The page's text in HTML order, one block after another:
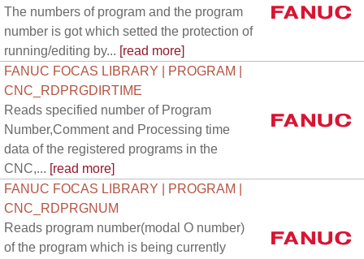
The numbers of program and the program
number is got which setted the protection of
running/editing by... [read more]
FANUC FOCAS LIBRARY | PROGRAM |
CNC_RDPRGDIRTIME
Reads specified number of Program
Number,Comment and Processing time
data of the registered programs in the
CNC,... [read more]
FANUC FOCAS LIBRARY | PROGRAM |
CNC_RDPRGNUM
Reads program number(modal O number)
of the program which is being currently